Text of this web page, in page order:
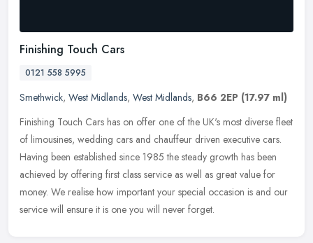
Finishing Touch Cars
0121 558 5995
Smethwick, West Midlands, West Midlands, B66 2EP (17.97 ml)
Finishing Touch Cars has on offer one of the UK's most diverse fleet
of limousines, wedding cars and chauffeur driven executive cars.
Having been established since 1985 the steady growth has been
achieved by offering first class service as well as great value for
money. We realise how important your special occasion is and our
service will ensure it is one you will never forget.